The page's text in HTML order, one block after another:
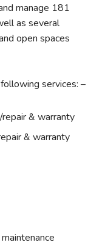
manage 181
as several
open spaces
services: –
& warranty
& warranty